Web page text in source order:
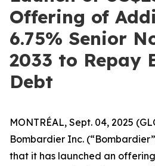
Offering of
6.75% Senior
2033 to Repay
Debt
MONTRÉAL, Sept. 04, 2025
Bombardier Inc.
that it has launched an